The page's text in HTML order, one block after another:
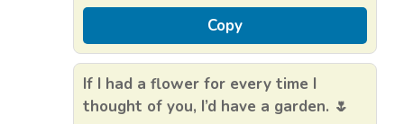
Copy
If I had a flower for every time I
thought of you, I’d have a garden. 🌷